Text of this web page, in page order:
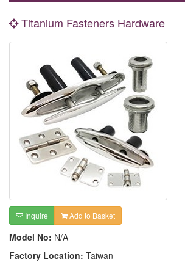
Titanium Fasteners Hardware
Inquire Add to Basket
Model No: N/A
Factory Location: Taiwan